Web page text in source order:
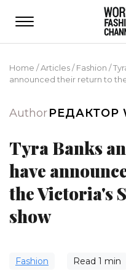
Home /Articles/Fashion /
announced their return to
AuthorРЕДАКТОР
Tyra Banks
have
the Victoria's
show
Fashion Read 1 min